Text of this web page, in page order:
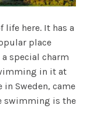
life here. It has a
place
special charm
in it at
Sweden, came
swimming is the